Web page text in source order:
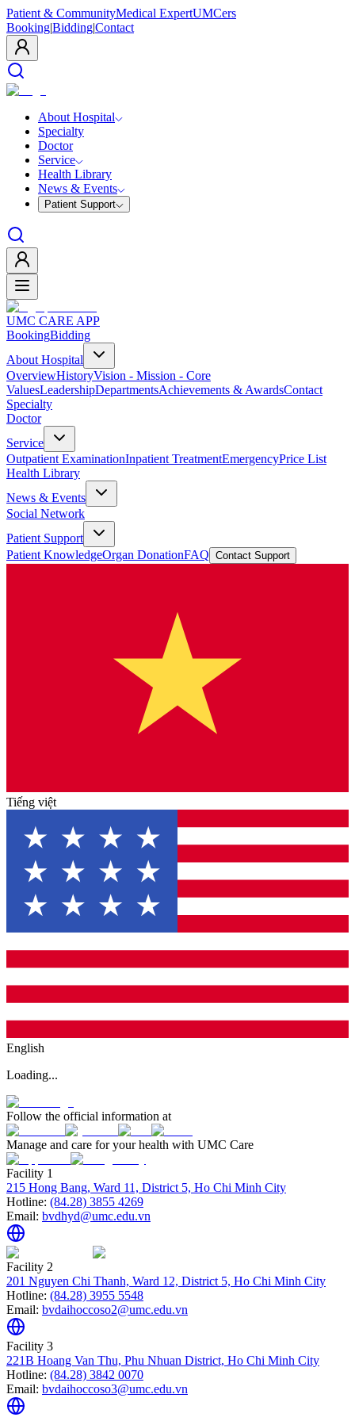
Patient & CommunityMedical ExpertUMCers
Booking|Bidding|Contact
About Hospital
Specialty
Doctor
Service
Health Library
News & Events
Patient Support
UMC CARE APP
BookingBidding
About Hospital
OverviewHistoryVision - Mission - Core
ValuesLeadershipDepartmentsAchievements & AwardsContact
Specialty
Doctor
Service
Outpatient ExaminationInpatient TreatmentEmergencyPrice List
Health Library
News & Events
Social Network
Patient Support
Patient KnowledgeOrgan DonationFAQ Contact Support
Tiếng việt
English
Loading...
Follow the official information at
Manage and care for your health with UMC Care
Facility 1
215 Hong Bang, Ward 11, District 5, Ho Chi Minh City
Hotline: (84.28) 3855 4269
Email: bvdhyd@umc.edu.vn
Facility 2
201 Nguyen Chi Thanh, Ward 12, District 5, Ho Chi Minh City
Hotline: (84.28) 3955 5548
Email: bvdaihoccoso2@umc.edu.vn
Facility 3
221B Hoang Van Thu, Phu Nhuan District, Ho Chi Minh City
Hotline: (84.28) 3842 0070
Email: bvdaihoccoso3@umc.edu.vn